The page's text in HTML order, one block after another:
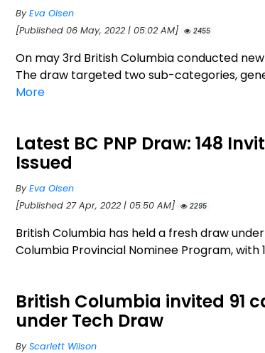
ByEva Olsen
[Published 06 May, 2022 | 05:02 AM]
2455
On may 3rd British Columbia conducted
The draw targeted two sub-categories,
More
Latest BC PNP Draw: 148
Issued
ByEva Olsen
[Published 27 Apr, 2022 | 05:50 AM]
2295
British Columbia has held a fresh draw
Columbia Provincial Nominee Program, with
British Columbia invited 91
under Tech Draw
ByScarlett Wilson